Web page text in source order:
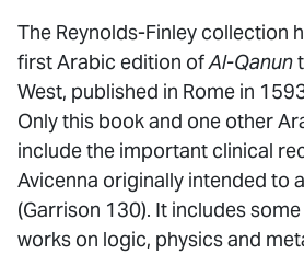
The Reynolds-Finley collection
first Arabic edition ofAl-Qanun
West, published in Rome in
Only this book and one other
include the important clinical
Avicenna originally intended to
(Garrison 130). It includes some
works on logic, physics and